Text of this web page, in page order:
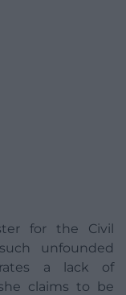
for the Civil
unfounded
a lack of
claims to be